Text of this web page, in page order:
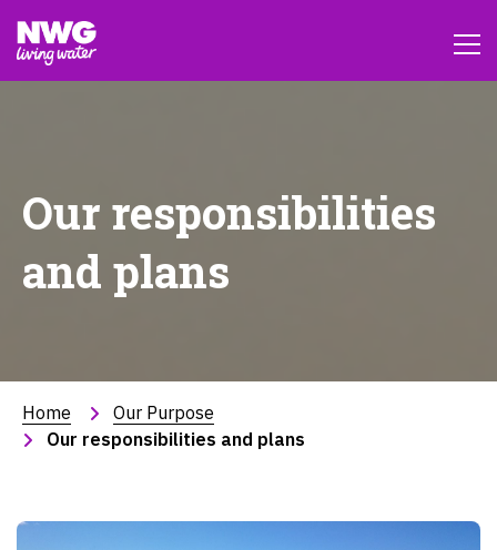
Our responsibilities
and plans
Home
Our Purpose
Our responsibilities and plans